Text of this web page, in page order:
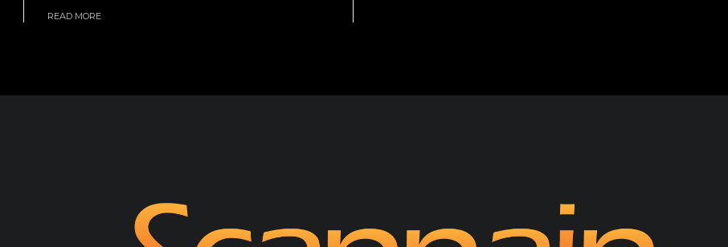
READ MORE